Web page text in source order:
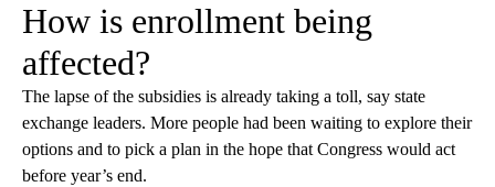
How is enrollment being
affected?
The lapse of the subsidies is already taking a toll, say state
exchange leaders. More people had been waiting to explore their
options and to pick a plan in the hope that Congress would act
before year’s end.